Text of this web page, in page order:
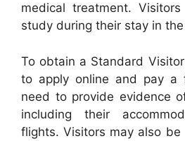
medical treatment.
study during their stay in the
To obtain a Standard
to apply online and pay a
need to provide evidence
including their
flights. Visitors may also